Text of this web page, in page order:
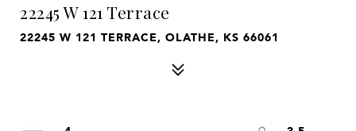
22245 W 121 Terrace
22245 W 121 TERRACE, OLATHE, KS 66061